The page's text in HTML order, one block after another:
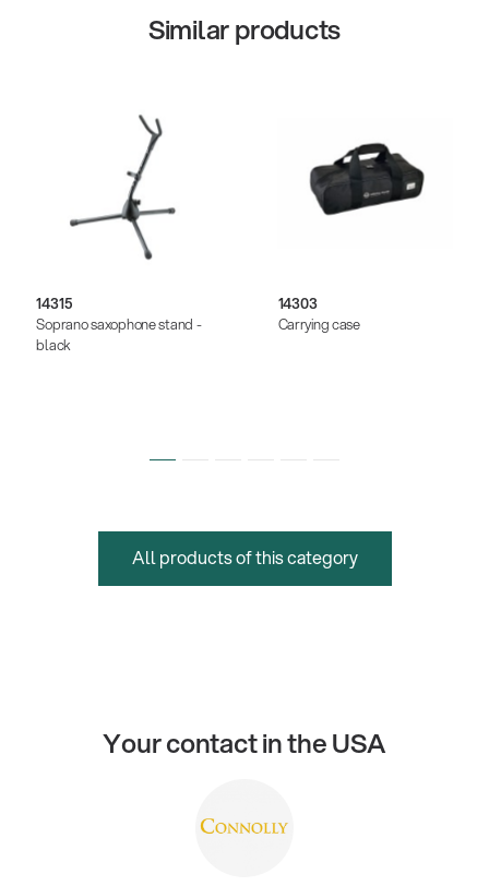
Similar products
14315
Soprano saxophone stand -
black
14303
Carrying case
All products of this category
Your contact in the USA